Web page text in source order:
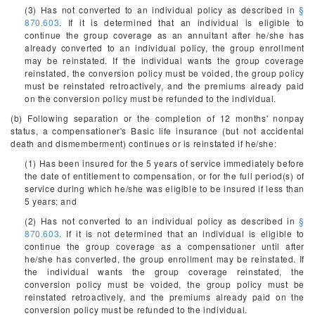
(3) Has not converted to an individual policy as described in§
870.603. If it is determined that an individual is eligible to
continue the group coverage as an annuitant after he/she has
already converted to an individual policy, the group enrollment
may be reinstated. If the individual wants the group coverage
reinstated, the conversion policy must be voided, the group policy
must be reinstated retroactively, and the premiums already paid
on the conversion policy must be refunded to the individual.
(b) Following separation or the completion of 12 months' nonpay
status, a compensationer's Basic life insurance (but not accidental
death and dismemberment) continues or is reinstated if he/she:
(1) Has been insured for the 5 years of service immediately before
the date of entitlement to compensation, or for the full period(s) of
service during which he/she was eligible to be insured if less than
5 years; and
(2) Has not converted to an individual policy as described in§
870.603. If it is not determined that an individual is eligible to
continue the group coverage as a compensationer until after
he/she has converted, the group enrollment may be reinstated. If
the individual wants the group coverage reinstated, the
conversion policy must be voided, the group policy must be
reinstated retroactively, and the premiums already paid on the
conversion policy must be refunded to the individual.